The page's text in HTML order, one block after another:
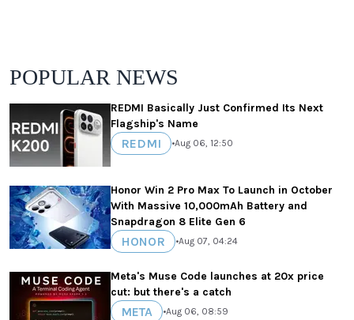
POPULAR NEWS
REDMI Basically Just Confirmed Its Next
Flagship's Name
REDMI •Aug 06, 12:50
Honor Win 2 Pro Max To Launch in October
With Massive 10,000mAh Battery and
Snapdragon 8 Elite Gen 6
HONOR •Aug 07, 04:24
Meta's Muse Code launches at 20x price
cut: but there's a catch
META •Aug 06, 08:59